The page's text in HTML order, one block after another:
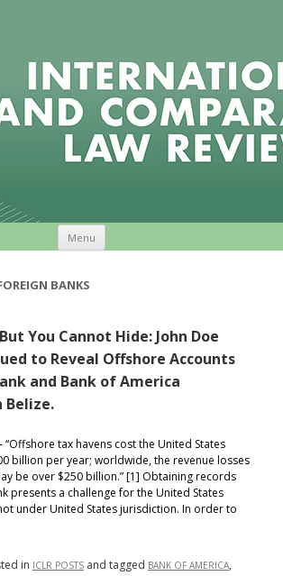
Menu
BANKS
You Cannot Hide: John Doe
to Reveal Offshore Accounts
and Bank of America
Belize.
“Offshore tax havens cost the United States
billion per year; worldwide, the revenue losses
be over $250 billion.” [1] Obtaining records
presents a challenge for the United States
under United States jurisdiction. In order to
in ICLR POSTS and tagged BANK OF AMERICA,